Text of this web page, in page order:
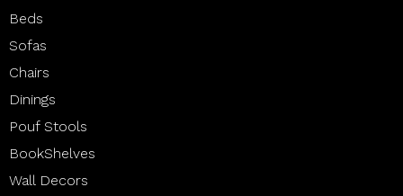
Beds
Sofas
Chairs
Dinings
Pouf Stools
BookShelves
Wall Decors